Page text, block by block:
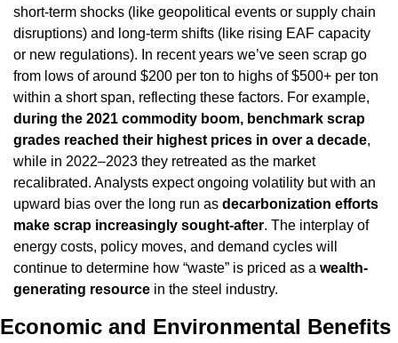
short-term shocks (like geopolitical events or supply chain
disruptions) and long-term shifts (like rising EAF capacity
or new regulations). In recent years we’ve seen scrap go
from lows of around $200 per ton to highs of $500+ per ton
during the 2021 commodity boom, benchmark scrap
grades reached their highest prices in over a decade,
while in 2022–2023 they retreated as the market
recalibrated. Analysts expect ongoing volatility but with an
upward bias over the long run as decarbonization efforts
make scrap increasingly sought-after. The interplay of
energy costs, policy moves, and demand cycles will
continue to determine how “waste” is priced as a wealth-
generating resource in the steel industry.
Economic and Environmental Benefits